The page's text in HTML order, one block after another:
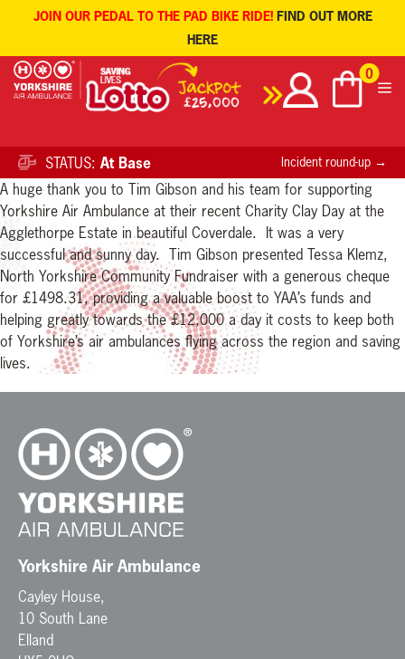
JOIN OUR PEDAL TO THE PAD BIKE RIDE! FIND OUT MORE
HERE
Skip
0
STATUS: At Base Incident round-up →
A huge thank you to Tim Gibson and his team for supporting
Yorkshire Air Ambulance at their recent Charity Clay Day at the
Agglethorpe Estate in beautiful Coverdale. It was a very
successful and sunny day. Tim Gibson presented Tessa Klemz,
North Yorkshire Community Fundraiser with a generous cheque
for £1498.31, providing a valuable boost to YAA’s funds and
helping greatly towards the £12,000 a day it costs to keep both
of Yorkshire’s air ambulances flying across the region and saving
lives.
Yorkshire Air Ambulance
Cayley House,
10 South Lane
Elland